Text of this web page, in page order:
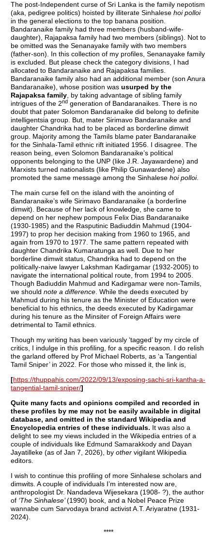
The post-Independent curse of Sri Lanka is the family nepotism
(aka, pedigree politics) hoisted by illiterate Sinhalesehoi polloi
in the general elections to the top banana position.
Bandaranaike family had three members (husband-wife-
daughter), Rajapaksa family had two members (siblings). Not to
be omitted was the Senanayake family with two members
(father-son). In this collection of my profiles, Senanayake family
is excluded. But please check the category divisions, I had
allocated to Bandaranaike and Rajapaksa families.
Bandaranaike family also had an additional member (son Anura
Bandaranaike), whose position was usurped by the
Rajapaksa family , by taking advantage of sibling family
intrigues of the 2nd generation of Bandaranaikes. There is no
doubt that pater Solomon Bandaranaike did belong to definite
intelligentsia group. But, mater Sirimavo Bandaranaike and
daughter Chandrika had to be placed as borderline dimwit
group. Majority among the Tamils blame pater Bandaranaike
for the Sinhala-Tamil ethnic rift initiated 1956. I disagree. The
reason being, even Solomon Bandaranaike’s political
opponents belonging to the UNP (like J.R. Jayawardene) and
Marxists turned nationalists (like Philip Gunawardene) also
promoted the same message among the Sinhalesehoi polloi.
The main curse fell on the island with the anointing of
Bandaranaike’s wife Sirimavo Bandaranaike (a borderline
dimwit). Because of her lack of knowledge, she came to
depend on her nephew pompous Felix Dias Bandaranaike
(1930-1985) and the Rasputinic Badiuddin Mahmud (1904-
1997) to prop her decision making from 1960 to 1965, and
again from 1970 to 1977. The same pattern repeated with
daughter Chandrika Kumaratunga as well. Due to her
borderline dimwit status, Chandrika had to depend on the
politically-naive lawyer Lakshman Kadirgamar (1932-2005) to
navigate the international political route, from 1994 to 2005.
Though Badiuddin Mahmud and Kadirgamar were non-Tamils,
we shouldnote a difference . While the deeds executed by
Mahmud during his tenure as the Minister of Education were
beneficial to his ethnics, the deeds executed by Kadirgamar
during his tenure as the Minsiter of Foreign Affairs were
detrimental to Tamil ethnics.
Though my writing has been variously ‘tagged’ by my circle of
critics, I indulge in this profiling, for a specific reason. I do relish
the garland offered by Prof Michael Roberts, as ‘a Tangential
Tamil Sniper’ in 2022. For those who missed it, the link is,
[https://thuppahis.com/2022/09/13/exposing-sachi-sri-kantha-a-
tangential-tamil-sniper/]
Quite many facts and opinions compiled and recorded in
these profiles by me may not be easily available in digital
database, and omitted in the standard Wikipedia and
Encyclopedia entries of these individuals. It was also a
delight to see my views included in the Wikipedia entries of a
couple of individuals like Edmund Samarakkody and Dayan
Jayatilleke (as of Jan 7, 2026), byothervigilant Wikipedia
editors.
I wish to continue this profiling of more Sinhalese scholars and
dimwits. A couple of individuals I’m interested now are,
anthropologist Dr. Nandadeva Wijesekara (1908- ?), the author
of ‘The Sinhalese’(1990) book, and a Nobel Peace Prize
wannabe cum Sarvodaya brand activist A.T. Ariyaratne (1931-
2024).
****